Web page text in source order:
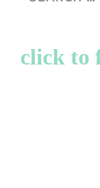
click to